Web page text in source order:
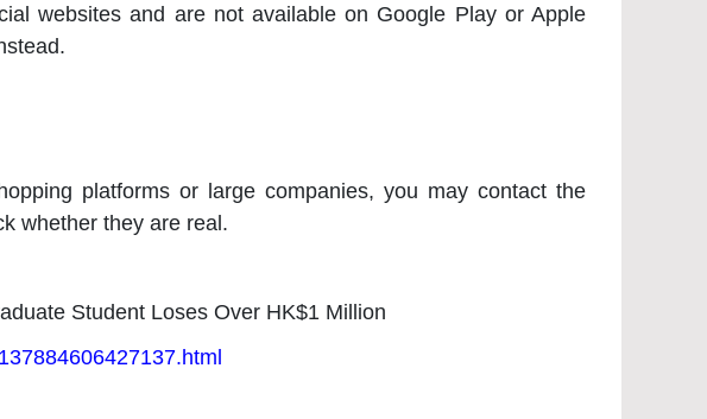
websites and are not available on Google Play or Apple
platforms or large companies, you may contact the
whether they are real.
Student Loses Over HK$1 Million